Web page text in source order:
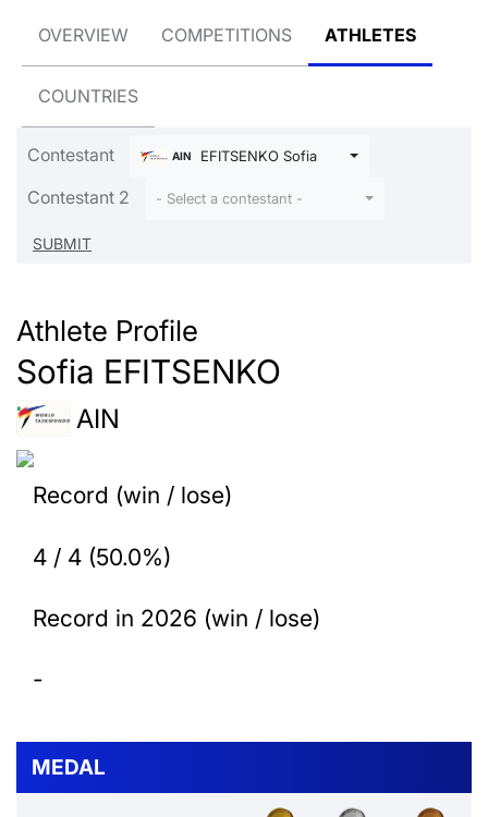
OVERVIEW COMPETITIONS ATHLETES
COUNTRIES
Contestant AIN EFITSENKO Sofia
Contestant 2 - Select a contestant -
Athlete Profile
Sofia EFITSENKO
AIN
Record (win / lose)
4 / 4 (50.0%)
Record in 2026 (win / lose)
-
MEDAL